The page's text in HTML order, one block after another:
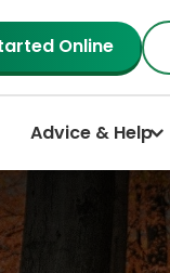
Online
Advice & Help